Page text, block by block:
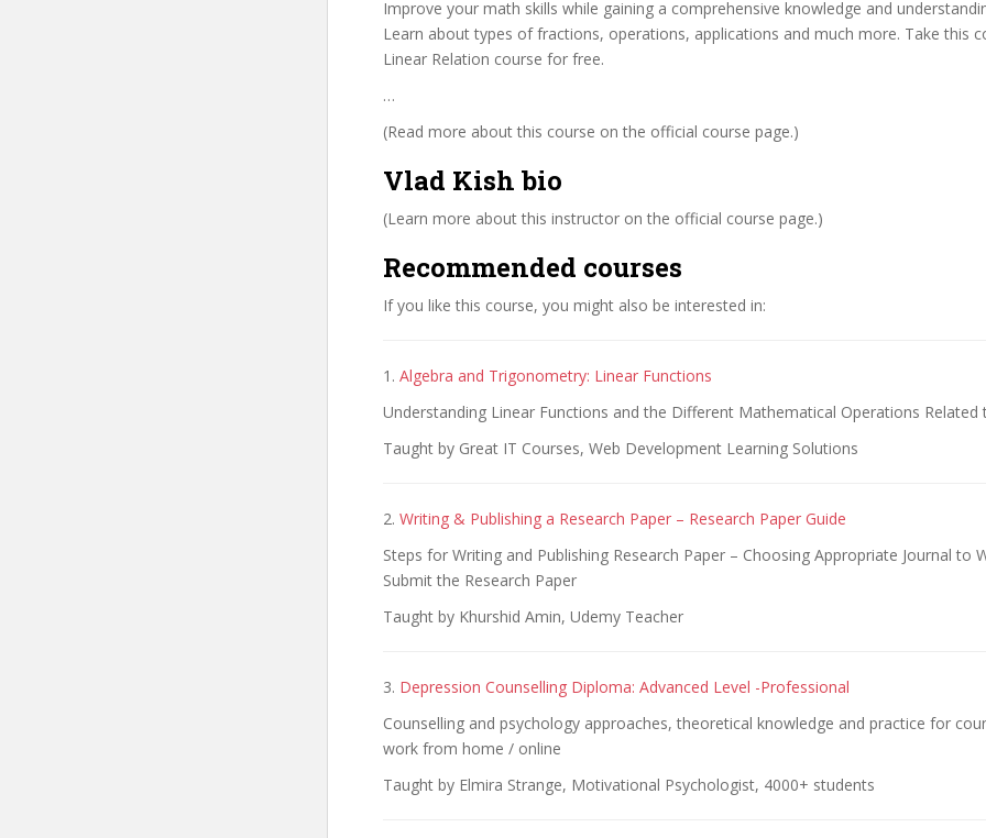
Improve your math skills while gaining a comprehensive knowledge and
Learn about types of fractions, operations, applications and much more. Take this
Linear Relation course for free.
…
(Read more about this course on the official course page.)
Vlad Kish bio
(Learn more about this instructor on the official course page.)
Recommended courses
If you like this course, you might also be interested in:
1. Algebra and Trigonometry: Linear Functions
Understanding Linear Functions and the Different Mathematical Operations Related
Taught by Great IT Courses, Web Development Learning Solutions
2. Writing & Publishing a Research Paper – Research Paper Guide
Steps for Writing and Publishing Research Paper – Choosing Appropriate Journal to
Submit the Research Paper
Taught by Khurshid Amin, Udemy Teacher
3. Depression Counselling Diploma: Advanced Level -Professional
Counselling and psychology approaches, theoretical knowledge and practice for
work from home / online
Taught by Elmira Strange, Motivational Psychologist, 4000+ students